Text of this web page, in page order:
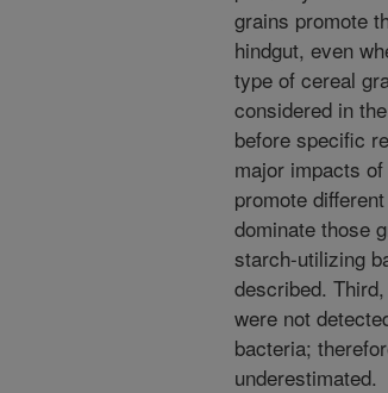
grains promote
hindgut, even
type of cereal
considered in
before specific
major impacts
promote
dominate those
starch-utilizing
described.
were not
bacteria;
underestimated.